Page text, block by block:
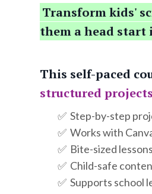
Transform kids'
them a head start
This self-paced
structured projects
✅ Step-by-step
✅ Works with
✅ Bite-sized
✅ Child-safe
✅ Supports school